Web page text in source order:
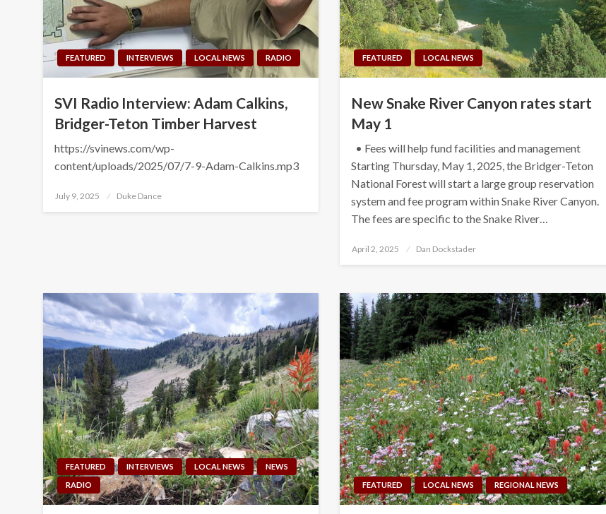
FEATURED INTERVIEWS LOCAL NEWS RADIO
SVI Radio Interview: Adam Calkins,
Bridger-Teton Timber Harvest
https://svinews.com/wp-
content/uploads/2025/07/7-9-Adam-Calkins.mp3
Posted
July 9, 2025 Duke Dance
FEATURED LOCAL NEWS
New Snake River Canyon rates start
May 1
• Fees will help fund facilities and management
Starting Thursday, May 1, 2025, the Bridger-Teton
National Forest will start a large group reservation
system and fee program within Snake River Canyon.
The fees are specific to the Snake River…
Posted
April 2, 2025 Dan Dockstader
FEATURED INTERVIEWS LOCAL NEWS
NEWS
RADIO
FEATURED LOCAL NEWS REGIONAL NEWS